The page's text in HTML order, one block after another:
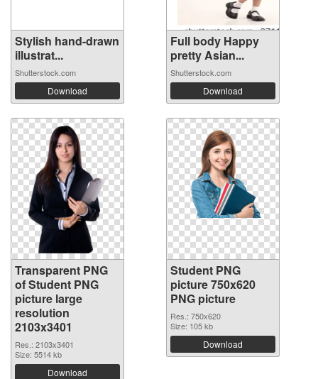
Stylish hand-drawn
illustrat...
Shutterstock.com
Download
Full body Happy
pretty Asian...
Shutterstock.com
Download
Transparent PNG
of Student PNG
picture large
resolution
2103x3401
Res.: 2103x3401
Size: 5514 kb
Download
Student PNG
picture 750x620
PNG picture
Res.: 750x620
Size: 105 kb
Download